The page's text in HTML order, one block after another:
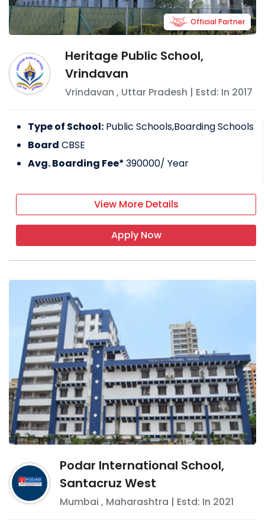
Heritage Public School,
Vrindavan
Vrindavan , Uttar Pradesh | Estd: In 2017
Official Partner
Type of School: Public Schools,Boarding Schools
Board CBSE
Avg. Boarding Fee*390000/ Year
View More Details
Apply Now
Podar International School,
Santacruz West
Mumbai , Maharashtra | Estd: In 2021